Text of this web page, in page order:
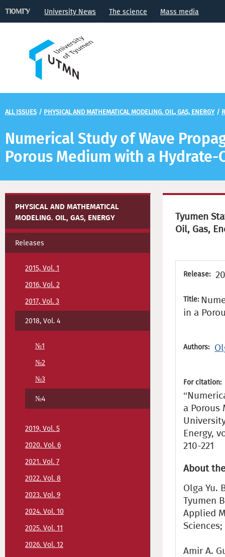
University News The science Mass media
ALL ISSUES / PHYSICAL AND MATHEMATICAL MODELING. OIL, GAS, ENERGY /
Numerical Study of Wave
Porous Medium with a Hydrate-
PHYSICAL AND MATHEMATICAL
MODELING. OIL, GAS, ENERGY
Releases
2015, Vol. 1
2016, Vol. 2
2017, Vol. 3
2018, Vol. 4
№1
№2
№3
№4
2019, Vol. 5
2020. Vol. 6
2021. Vol. 7
2022. Vol. 8
2023. Vol. 9
2024. Vol. 10
2025. Vol. 11
2026. Vol. 12
Tyumen
Oil, Gas,
Release:
Title:
in a
Authors:
For citation:
a Porous
Energy,
210-221
About
Olga Yu.
Tyumen
Applied
Sciences;
Amir A.